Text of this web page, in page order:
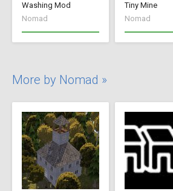
Washing Mod
Nomad
Tiny Mine
Nomad
More by Nomad »